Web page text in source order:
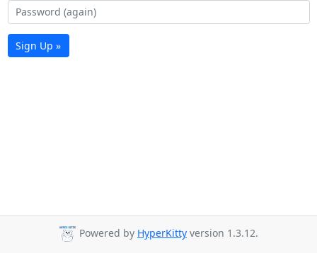
Sign Up »
Powered by HyperKitty version 1.3.12.